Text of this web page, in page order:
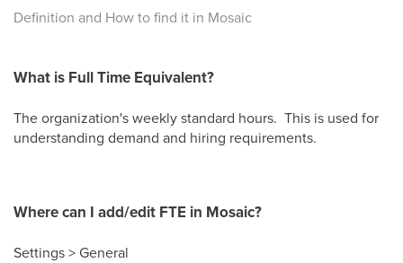
Definition and How to find it in Mosaic
What is Full Time Equivalent?
The organization's weekly standard hours. This is used for
understanding demand and hiring requirements.
Where can I add/edit FTE in Mosaic?
Settings > General